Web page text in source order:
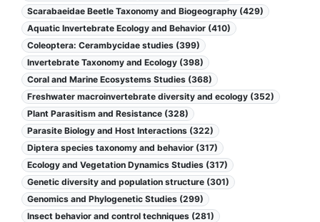
Scarabaeidae Beetle Taxonomy and Biogeography (429)
Aquatic Invertebrate Ecology and Behavior (410)
Coleoptera: Cerambycidae studies (399)
Invertebrate Taxonomy and Ecology (398)
Coral and Marine Ecosystems Studies (368)
Freshwater macroinvertebrate diversity and ecology (352)
Plant Parasitism and Resistance (328)
Parasite Biology and Host Interactions (322)
Diptera species taxonomy and behavior (317)
Ecology and Vegetation Dynamics Studies (317)
Genetic diversity and population structure (301)
Genomics and Phylogenetic Studies (299)
Insect behavior and control techniques (281)